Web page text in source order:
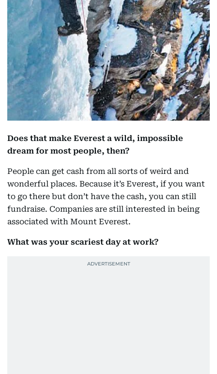
Does that make Everest a wild, impossible
dream for most people, then?
People can get cash from all sorts of weird and
wonderful places. Because it’s Everest, if you want
to go there but don’t have the cash, you can still
fundraise. Companies are still interested in being
associated with Mount Everest.
What was your scariest day at work?